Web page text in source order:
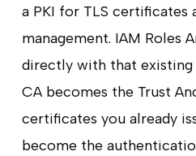
a PKI for TLS certificates
management. IAM Roles
directly with that
CA becomes the Trust
certificates you already
become the